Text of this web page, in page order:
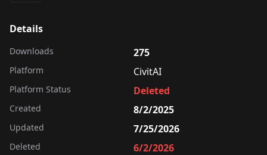
Details
Downloads 275
Platform CivitAI
Platform Status Deleted
Created 8/2/2025
Updated 7/25/2026
Deleted 6/2/2026